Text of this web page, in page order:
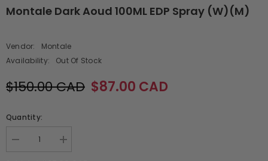
Montale Dark Aoud 100ML EDP Spray (W)(M)
Vendor:
Montale
Availability:
Out Of Stock
$150.00 CAD $87.00 CAD
Quantity:
Decrease
Increase